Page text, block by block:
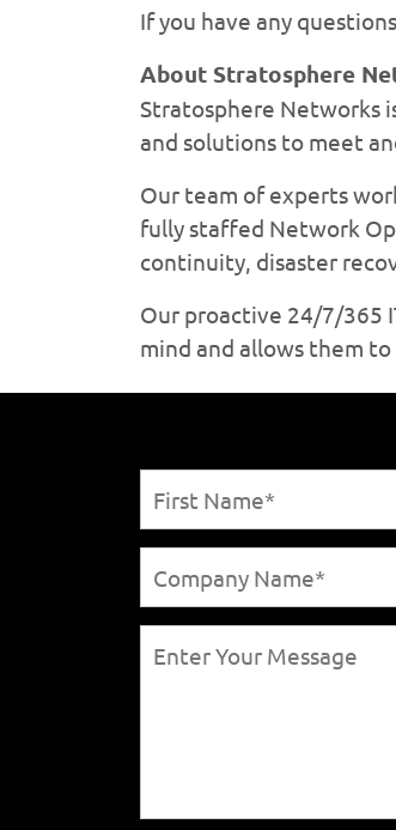
If you have any
About Stratosphere
Stratosphere Networks
and solutions to meet
Our team of experts
fully staffed Network
continuity, disaster
Our proactive 24/7/365
mind and allows them